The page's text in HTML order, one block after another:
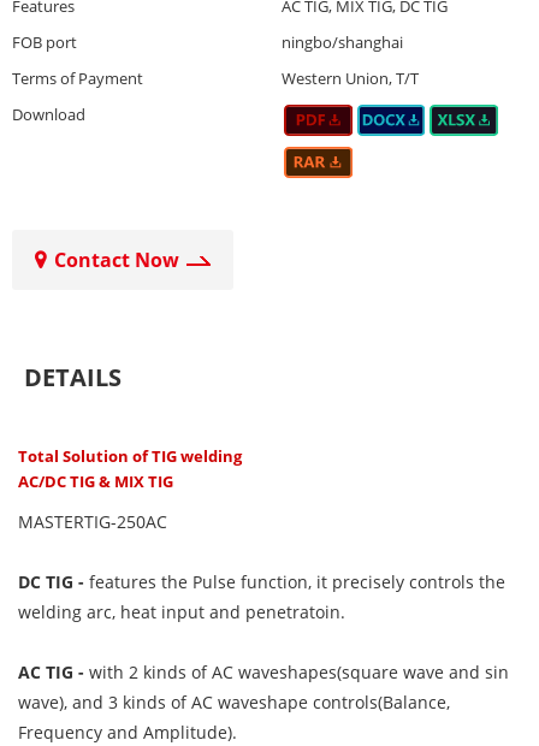
Features
AC TIG, MIX TIG, DC TIG
FOB port
ningbo/shanghai
Terms of Payment
Western Union, T/T
Download
Contact Now
DETAILS
Total Solution of TIG welding
AC/DC TIG & MIX TIG
MASTERTIG-250AC
DC TIG - features the Pulse function, it precisely controls the
welding arc, heat input and penetratoin.
AC TIG - with 2 kinds of AC waveshapes(square wave and sin
wave), and 3 kinds of AC waveshape controls(Balance,
Frequency and Amplitude).